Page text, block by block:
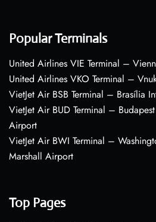
Popular Terminals
United Airlines VIE Terminal –
United Airlines VKO Terminal –
VietJet Air BSB Terminal – Brasília
VietJet Air BUD Terminal –
Airport
VietJet Air BWI Terminal –
Marshall Airport
Top Pages